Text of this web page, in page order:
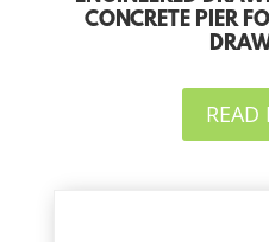
CONCRETE PIER
READ